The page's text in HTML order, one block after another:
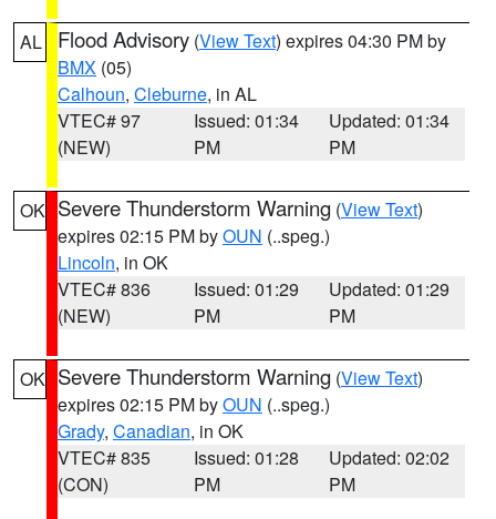
AL Flood Advisory (View Text) expires 04:30 PM by
BMX (05)
Calhoun, Cleburne, in AL
VTEC# 97
(NEW)
Issued: 01:34
PM
Updated: 01:34
PM
OK Severe Thunderstorm Warning (View Text)
expires 02:15 PM byOUN (..speg.)
Lincoln, in OK
VTEC# 836
(NEW)
Issued: 01:29
PM
Updated: 01:29
PM
OK Severe Thunderstorm Warning (View Text)
expires 02:15 PM byOUN (..speg.)
Grady, Canadian, in OK
VTEC# 835
(CON)
Issued: 01:28
PM
Updated: 02:02
PM